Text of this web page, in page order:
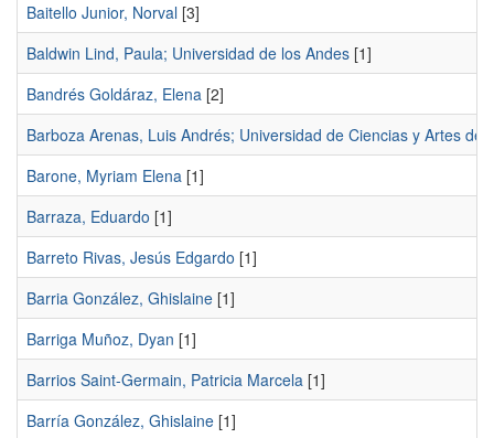
Baitello Junior, Norval [3]
Baldwin Lind, Paula; Universidad de los Andes [1]
Bandrés Goldáraz, Elena [2]
Barboza Arenas, Luis Andrés; Universidad de Ciencias y Artes de
Barone, Myriam Elena [1]
Barraza, Eduardo [1]
Barreto Rivas, Jesús Edgardo [1]
Barria González, Ghislaine [1]
Barriga Muñoz, Dyan [1]
Barrios Saint-Germain, Patricia Marcela [1]
Barría González, Ghislaine [1]